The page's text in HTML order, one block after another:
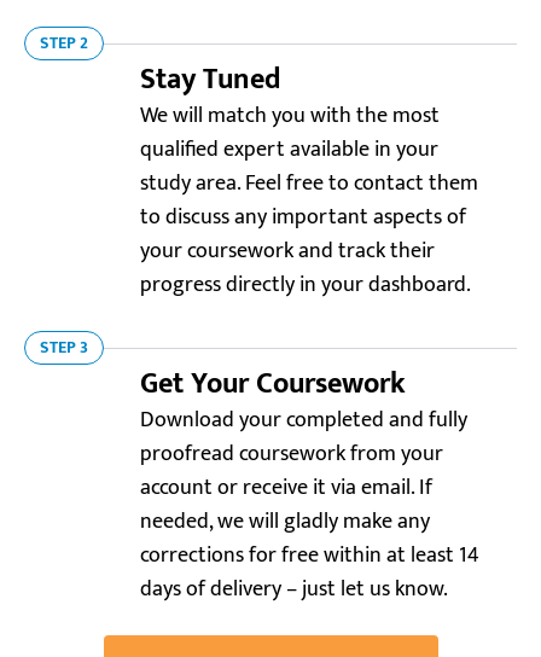
STEP 2
Stay Tuned
We will match you with the most
qualified expert available in your
study area. Feel free to contact them
to discuss any important aspects of
your coursework and track their
progress directly in your dashboard.
STEP 3
Get Your Coursework
Download your completed and fully
proofread coursework from your
account or receive it via email. If
needed, we will gladly make any
corrections for free within at least 14
days of delivery – just let us know.
Trustpilot.com 5.0
“I was stuck preparing coursework for a graduate
school program. Was lucky to find this service! The
result perfectly highlighted my academic
background and career goals.”